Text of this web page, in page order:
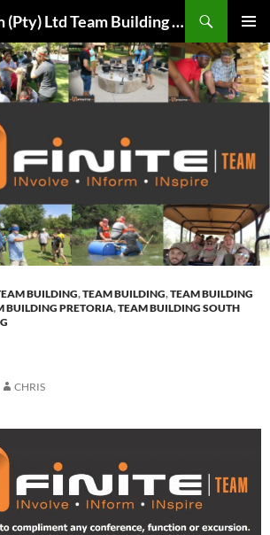
The Infinite Team (Pty) Ltd Team Building Pretoria / Spanbou / Isakhiwo Team
MENU
BUILDING,TEAM BUILDING,TEAM BUILDING
BUILDING PRETORIA,TEAM BUILDING SOUTH
CHRIS